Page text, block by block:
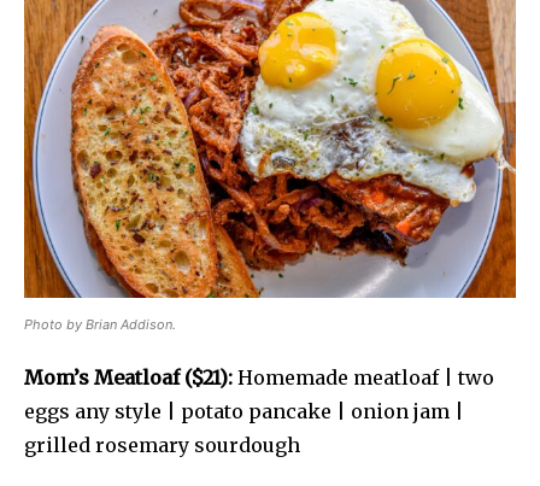
Photo by Brian Addison.
Mom’s Meatloaf ($21): Homemade meatloaf | two
eggs any style | potato pancake | onion jam |
grilled rosemary sourdough